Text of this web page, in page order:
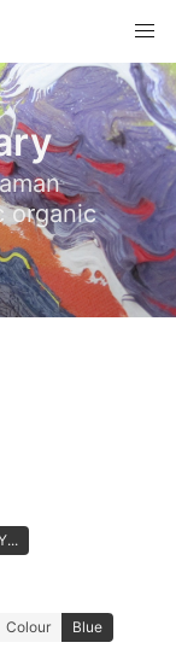
organic
Colour Blue